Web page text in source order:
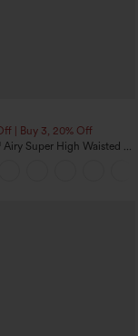
| Buy 3, 20% Off
Super High Waisted 2-
Yoga Shorts with